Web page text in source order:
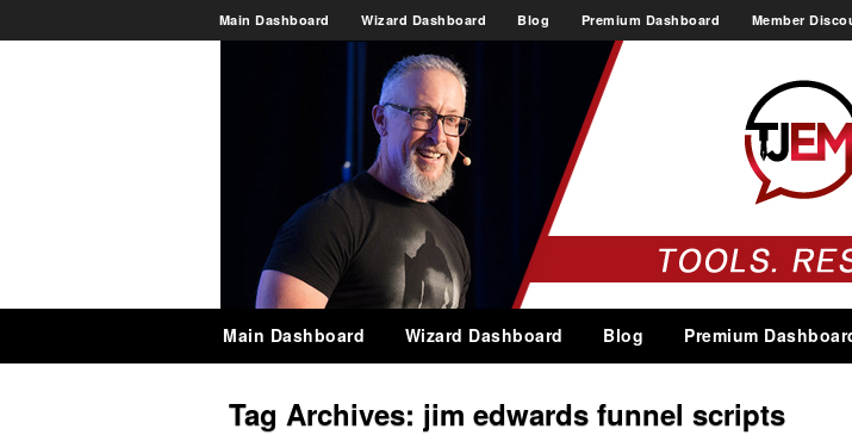
Main Dashboard Wizard Dashboard Blog Premium Dashboard Member
Main Dashboard Wizard Dashboard Blog Premium
Tag Archives: jim edwards funnel scripts